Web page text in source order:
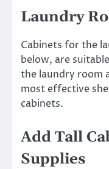
Laundry
Cabinets for the
below, are
the laundry room
most effective
cabinets.
Add Tall
Supplies